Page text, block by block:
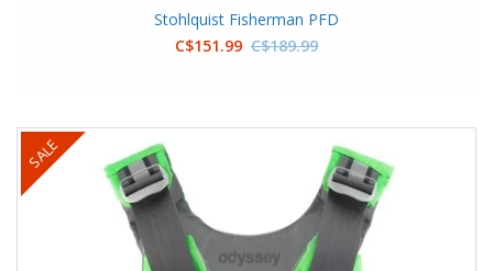
Stohlquist Fisherman PFD
C$151.99 C$189.99
SALE